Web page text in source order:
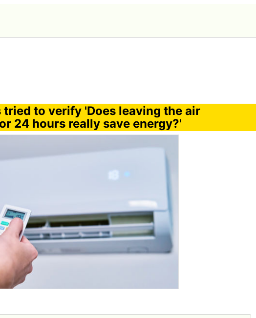
tried to verify 'Does leaving the air
24 hours really save energy?'